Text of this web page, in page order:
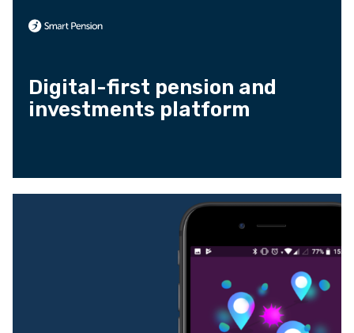
Digital-first pension and
investments platform